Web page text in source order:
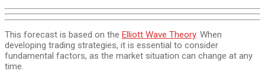
This forecast is based on the Elliott Wave Theory. When
developing trading strategies, it is essential to consider
fundamental factors, as the market situation can change at any
time.